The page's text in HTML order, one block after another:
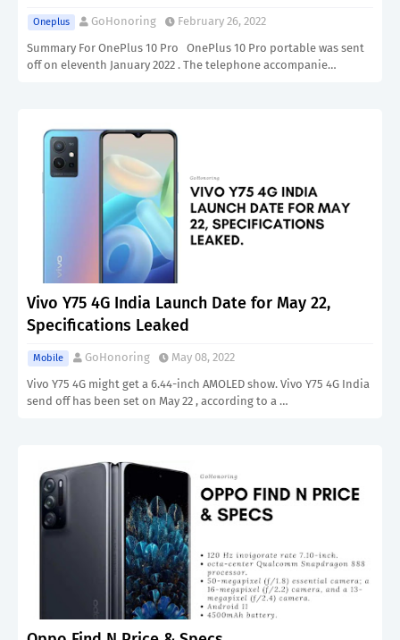
Oneplus GoHonoring
February 26, 2022
Summary For OnePlus 10 Pro OnePlus 10 Pro portable was sent
off on eleventh January 2022 . The telephone accompanie…
Vivo Y75 4G India Launch Date for May 22,
Specifications Leaked
Mobile GoHonoring
May 08, 2022
Vivo Y75 4G might get a 6.44-inch AMOLED show. Vivo Y75 4G India
send off has been set on May 22 , according to a …